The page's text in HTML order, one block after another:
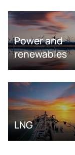
Power and
renewables
LNG